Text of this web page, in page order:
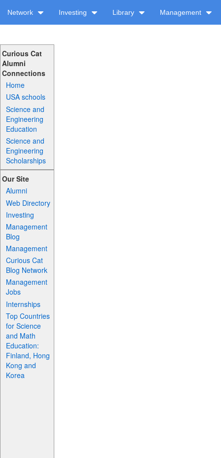
Network Investing Library Management
Curious Cat
Alumni
Connections
Home
USA schools
Science and
Engineering
Education
Science and
Engineering
Scholarships
Our Site
Alumni
Web Directory
Investing
Management
Blog
Management
Curious Cat
Blog Network
Management
Jobs
Internships
Top Countries
for Science
and Math
Education:
Finland, Hong
Kong and
Korea